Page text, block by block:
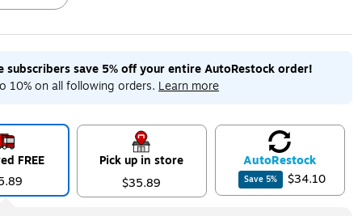
Exited tooltip Exited tooltip Exited tooltip
subscribers save 5% off your entire AutoRestock order!
10% on all following orders. Learn more
FREE
Pick up in store
$35.89
AutoRestock
Save 5% $34.10